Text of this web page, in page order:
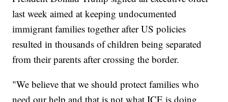
last week aimed at keeping undocumented
immigrant families together after US policies
resulted in thousands of children being separated
from their parents after crossing the border.
"We believe that we should protect families who
need our help and that is not what ICE is doing